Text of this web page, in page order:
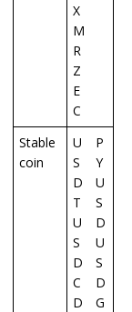
X
M
R
Z
E
C
Stable
coin
U
S
D
T
U
S
D
C
D
P
Y
U
S
D
U
S
D
G